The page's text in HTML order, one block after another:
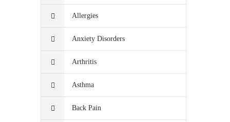
Allergies
Anxiety Disorders
Arthritis
Asthma
Back Pain